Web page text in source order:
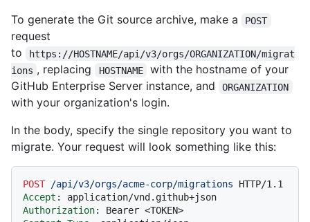
To generate the Git source archive, make a
POST
request
to
https://HOSTNAME/api/v3/orgs/ORGANIZATION/migrat
ions , replacing HOSTNAME
with the hostname of your
GitHub Enterprise Server instance, and
ORGANIZATION
with your organization's login.
In the body, specify the single repository you want to
migrate. Your request will look something like this:
POST /api/v3/orgs/acme-corp/migrations
HTTP/1.1
Accept :
Authorization: